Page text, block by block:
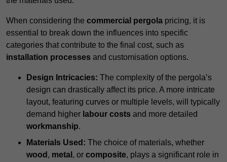
When considering the commercial pergola pricing, it is
essential to break down the influences into specific
categories that contribute to the final cost, such as
installation processes and customisation options.
Design Intricacies: The complexity of the pergola’s
design can drastically affect its price. A more intricate
layout, featuring curves or multiple levels, will typically
demand higher labour costs and more detailed
workmanship.
Materials Used: The choice of materials, whether
wood , metal , or composite, plays a significant role in